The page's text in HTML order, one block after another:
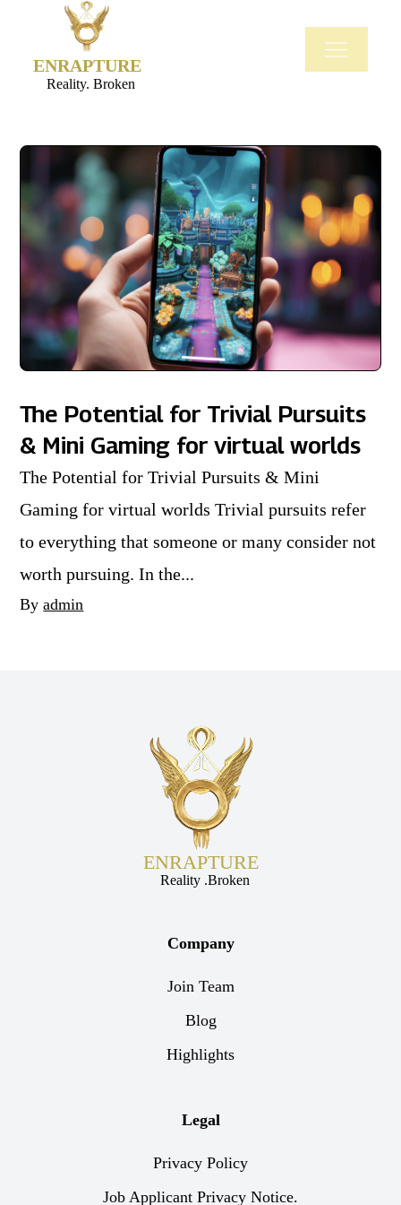
ENRAPTURE
Reality. Broken
The Potential for Trivial Pursuits
& Mini Gaming for virtual worlds
The Potential for Trivial Pursuits & Mini
Gaming for virtual worlds Trivial pursuits refer
to everything that someone or many consider not
worth pursuing. In the...
Byadmin
ENRAPTURE
Reality .Broken
Company
Join Team
Blog
Highlights
Legal
Privacy Policy
Job Applicant Privacy Notice.